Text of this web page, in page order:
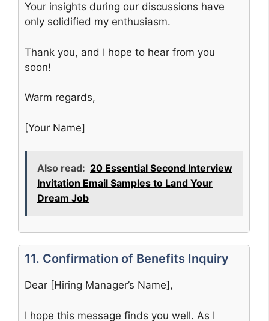
Your insights during our discussions have
only solidified my enthusiasm.
Thank you, and I hope to hear from you
soon!
Warm regards,
[Your Name]
Also read: 20 Essential Second Interview
Invitation Email Samples to Land Your
Dream Job
11. Confirmation of Benefits Inquiry
Dear [Hiring Manager’s Name],
I hope this message finds you well. As I